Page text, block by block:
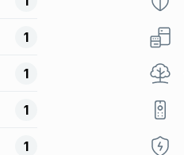
1
1
1
1